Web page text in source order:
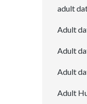
adult
Adult
Adult
Adult
Adult